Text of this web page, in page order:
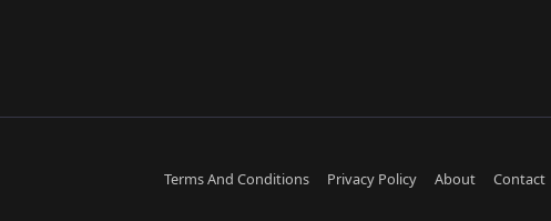
Terms And Conditions Privacy Policy About Contact